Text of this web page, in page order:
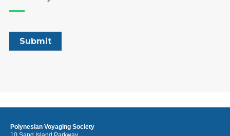
Polynesian Voyaging Society